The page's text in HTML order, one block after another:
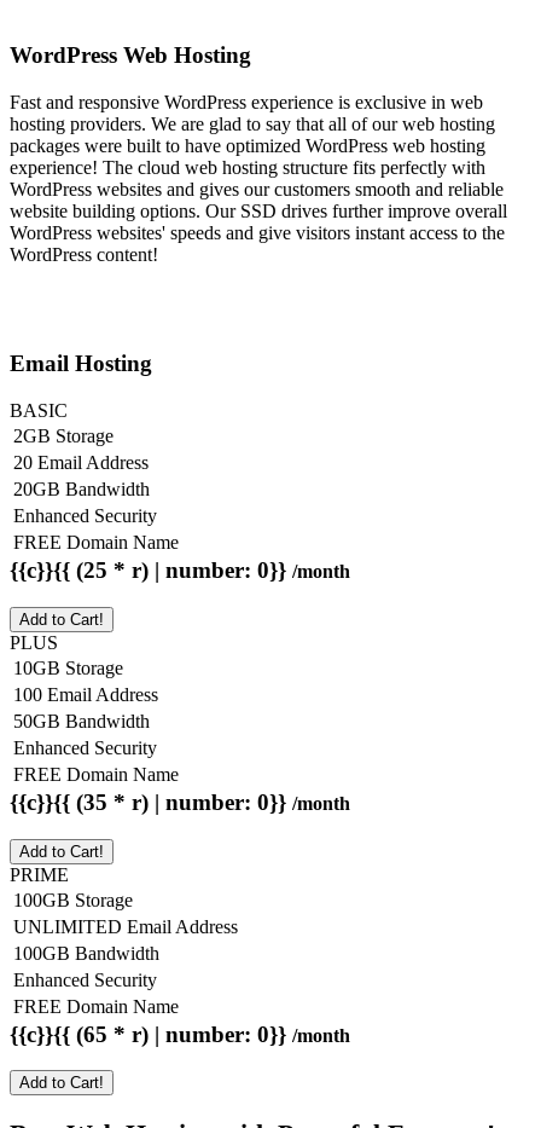
WordPress Web Hosting
Fast and responsive WordPress experience is exclusive in web
hosting providers. We are glad to say that all of our web hosting
packages were built to have optimized WordPress web hosting
experience! The cloud web hosting structure fits perfectly with
WordPress websites and gives our customers smooth and reliable
website building options. Our SSD drives further improve overall
WordPress websites' speeds and give visitors instant access to the
WordPress content!
Email Hosting
BASIC
2GB Storage
20 Email Address
20GB Bandwidth
Enhanced Security
FREE Domain Name
{{c}}{{ (25 * r) | number: 0}} /month
Add to Cart!
PLUS
10GB Storage
100 Email Address
50GB Bandwidth
Enhanced Security
FREE Domain Name
{{c}}{{ (35 * r) | number: 0}} /month
Add to Cart!
PRIME
100GB Storage
UNLIMITED Email Address
100GB Bandwidth
Enhanced Security
FREE Domain Name
{{c}}{{ (65 * r) | number: 0}} /month
Add to Cart!